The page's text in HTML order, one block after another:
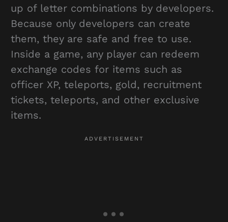
up of letter combinations by developers.
Because only developers can create
them, they are safe and free to use.
Inside a game, any player can redeem
exchange codes for items such as
officer XP, teleports, gold, recruitment
tickets, teleports, and other exclusive
items.